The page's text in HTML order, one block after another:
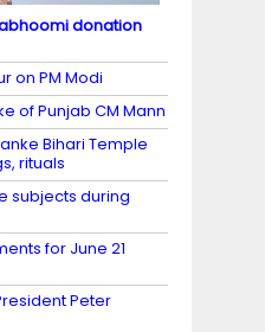
donation
on PM Modi
of Punjab CM Mann
Bihari Temple
rituals
subjects during
for June 21
Peter